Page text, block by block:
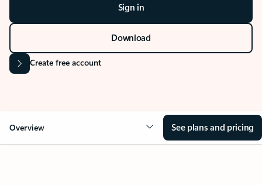
Sign in
Download
Create free account
Overview See plans and pricing